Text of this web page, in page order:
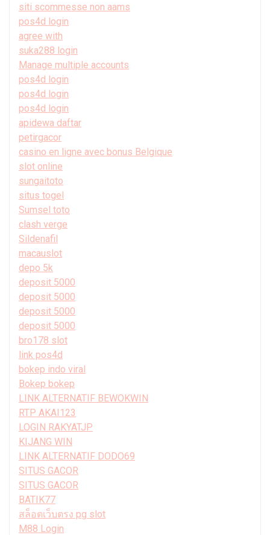
siti scommesse non aams
pos4d login
agree with
suka288 login
Manage multiple accounts
pos4d login
pos4d login
pos4d login
apidewa daftar
petirgacor
casino en ligne avec bonus Belgique
slot online
sungaitoto
situs togel
Sumsel toto
clash verge
Sildenafil
macauslot
depo 5k
deposit 5000
deposit 5000
deposit 5000
deposit 5000
bro178 slot
link pos4d
bokep indo viral
Bokep bokep
LINK ALTERNATIF BEWOKWIN
RTP AKAI123
LOGIN RAKYATJP
KIJANG WIN
LINK ALTERNATIF DODO69
SITUS GACOR
SITUS GACOR
BATIK77
สล็อตเว็บตรง pg slot
M88 Login